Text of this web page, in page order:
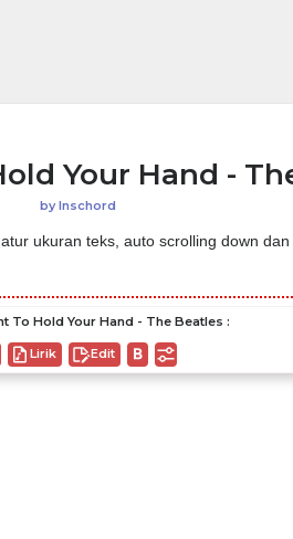
Your Hand -
byInschord
ukuran teks, auto scrolling down
To Hold Your Hand - The Beatles :
Lirik Edit